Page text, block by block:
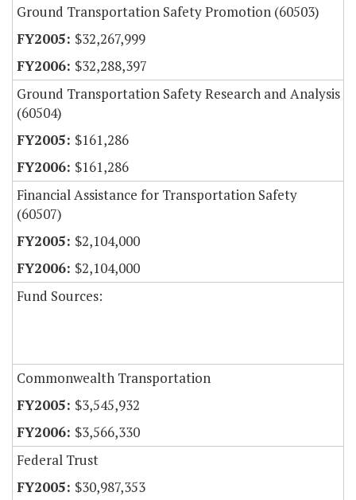
Ground Transportation Safety Promotion (60503)
$32,267,999
$32,288,397
Ground Transportation Safety Research and Analysis
(60504)
$161,286
$161,286
Financial Assistance for Transportation Safety
(60507)
$2,104,000
$2,104,000
Fund Sources:
Commonwealth Transportation
$3,545,932
$3,566,330
Federal Trust
$30,987,353